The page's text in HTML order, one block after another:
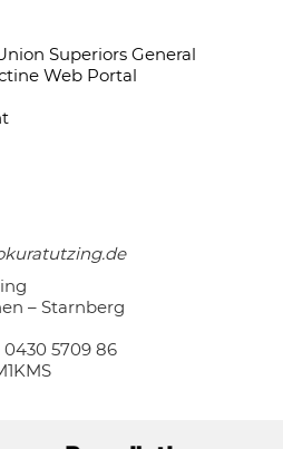
Superiors General
Web Portal
– Starnberg
0430 5709 86